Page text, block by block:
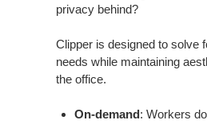
privacy behind?
Clipper is designed to solve
needs while maintaining
the office.
On-demand: Workers